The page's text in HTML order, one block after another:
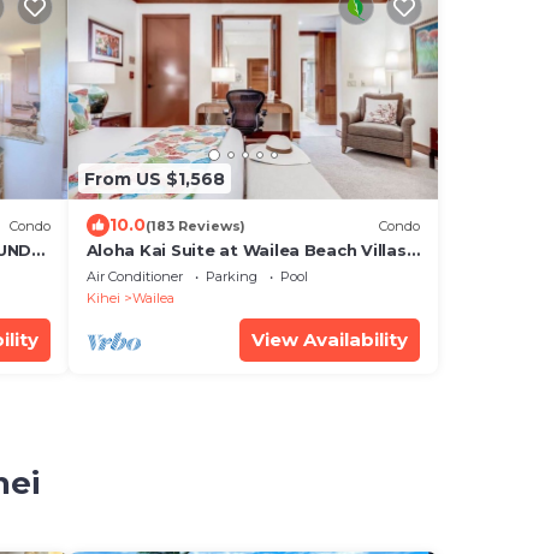
Condo
From US $1,568
10.0(183 Reviews) Condo
Aloha Kai Suite at Wailea Beach Villas.
Penthouse 205. Ocean View. 3 BR/3 BA
Air Conditioner Parking
Pool
Kihei
Wailea
View Availability